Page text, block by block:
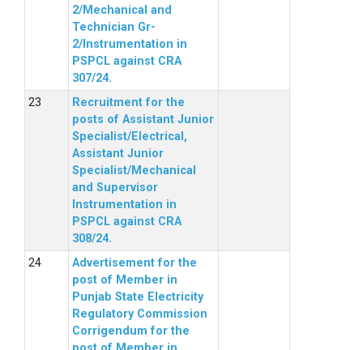
2/Mechanical and
Technician Gr-
2/Instrumentation in
PSPCL against CRA
307/24.
Recruitment for the
posts of Assistant Junior
Specialist/Electrical,
Assistant Junior
Specialist/Mechanical
and Supervisor
Instrumentation in
PSPCL against CRA
308/24.
Advertisement for the
post of Member in
Punjab State Electricity
Regulatory Commission
Corrigendum for the